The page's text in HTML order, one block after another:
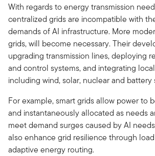
With regards to energy transmission
centralized grids are incompatible with
demands of AI infrastructure. More
grids, will become necessary. Their
upgrading transmission lines, deploying
and control systems, and integrating
including wind, solar, nuclear and battery
For example, smart grids allow power to
and instantaneously allocated as needs
meet demand surges caused by AI
also enhance grid resilience through
adaptive energy routing.